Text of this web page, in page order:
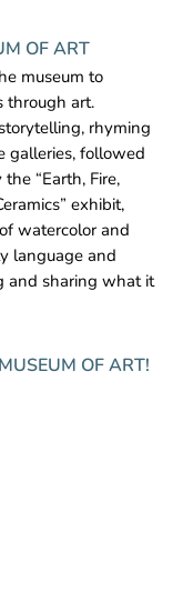
OF ART
museum to
through art.
rhyming
galleries, followed
“Earth, Fire,
exhibit,
watercolor and
language and
and sharing what it
OF ART!